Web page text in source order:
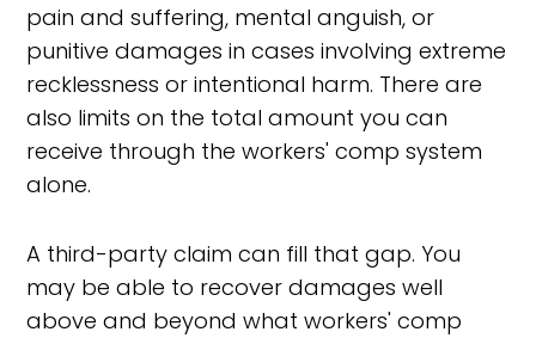
pain and suffering, mental anguish, or
punitive damages in cases involving extreme
recklessness or intentional harm. There are
also limits on the total amount you can
receive through the workers' comp system
alone.
A third-party claim can fill that gap. You
may be able to recover damages well
above and beyond what workers' comp